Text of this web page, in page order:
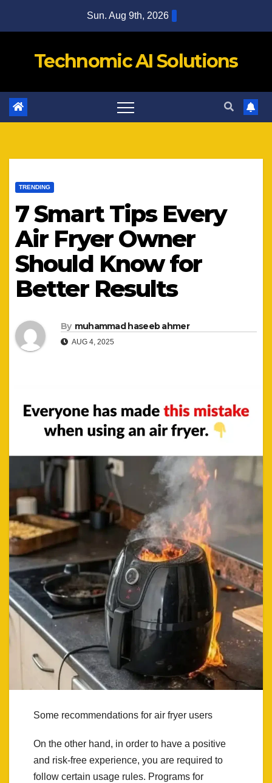
Sun. Aug 9th, 2026
Technomic AI Solutions
TRENDING
7 Smart Tips Every
Air Fryer Owner
Should Know for
Better Results
By muhammad haseeb ahmer
AUG 4, 2025
Some recommendations for air fryer users
On the other hand, in order to have a positive
and risk-free experience, you are required to
follow certain usage rules. Programs for